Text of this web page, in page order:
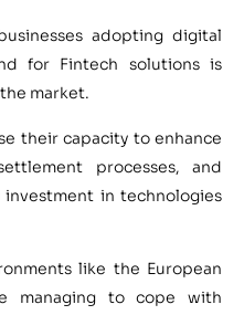
adopting digital
for Fintech solutions is
market.
their capacity to enhance
processes, and
investment in technologies
like the European
managing to cope with